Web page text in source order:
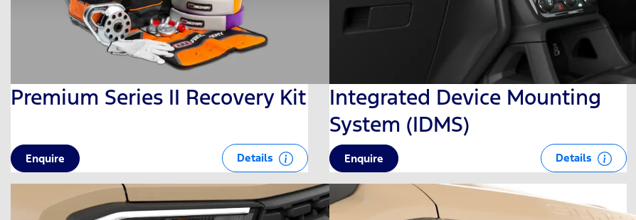
Premium Series II Recovery Kit
Enquire Details
Integrated Device Mounting
System (IDMS)
Enquire Details